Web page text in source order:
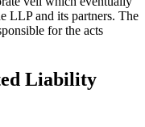
LLP and its partners. The
for the acts
Liability